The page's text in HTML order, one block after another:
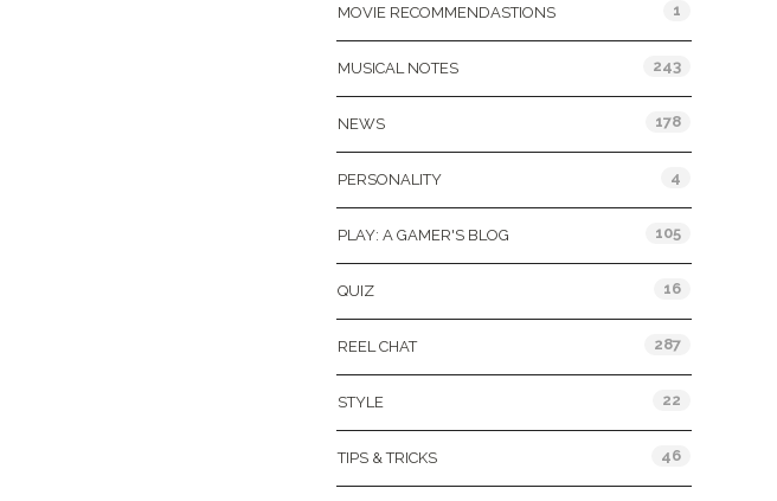
MOVIE RECOMMENDASTIONS 1
MUSICAL NOTES 243
NEWS 178
PERSONALITY 4
PLAY: A GAMER'S BLOG 105
QUIZ 16
REEL CHAT 287
STYLE 22
TIPS & TRICKS 46